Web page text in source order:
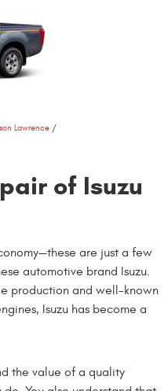
Lawrence /
of Isuzu
are just a few
automotive brand Isuzu.
production and well-known
Isuzu has become a
the value of a quality